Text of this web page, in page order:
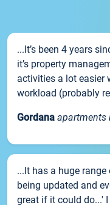
...It’s been 4 years
it’s property
activities a lot easier
workload (probably
Gordana apartments
...It has a huge
being updated and
great if it could do...'